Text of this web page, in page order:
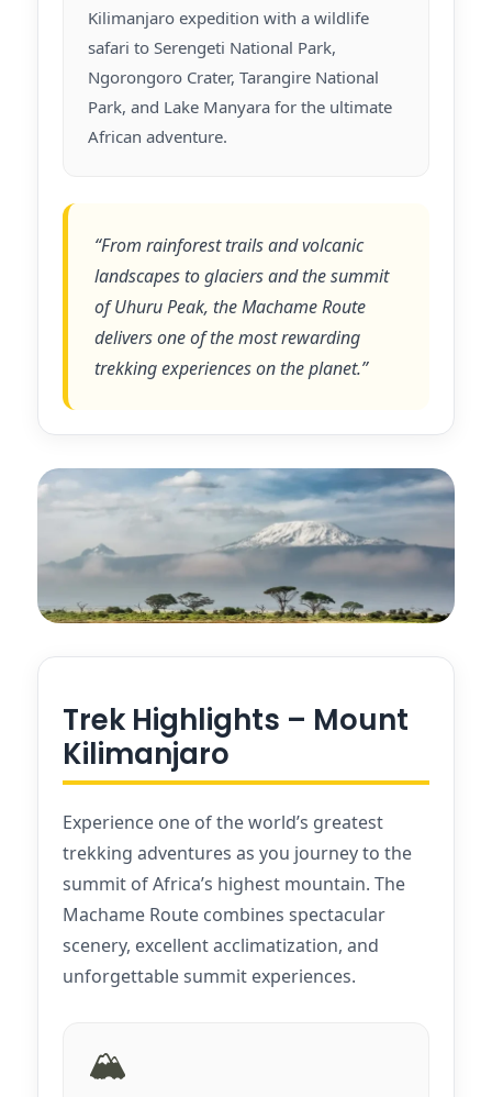
Kilimanjaro expedition with a wildlife
safari to Serengeti National Park,
Ngorongoro Crater, Tarangire National
Park, and Lake Manyara for the ultimate
African adventure.
“From rainforest trails and volcanic
landscapes to glaciers and the summit
of Uhuru Peak, the Machame Route
delivers one of the most rewarding
trekking experiences on the planet.”
Trek Highlights – Mount
Kilimanjaro
Experience one of the world’s greatest
trekking adventures as you journey to the
summit of Africa’s highest mountain. The
Machame Route combines spectacular
scenery, excellent acclimatization, and
unforgettable summit experiences.
🏔️